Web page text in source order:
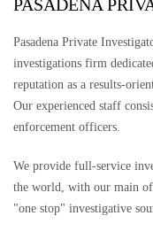
PASADENA
Pasadena Private
investigations firm
reputation as a results-
Our experienced staff
enforcement officers.
We provide full-service
the world, with our main
"one stop" investigative